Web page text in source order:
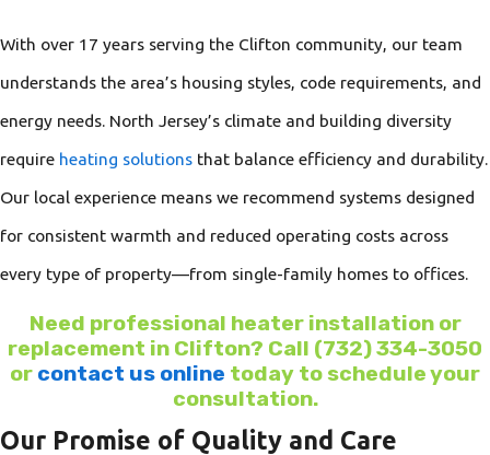
With over 17 years serving the Clifton community, our team
understands the area’s housing styles, code requirements, and
energy needs. North Jersey’s climate and building diversity
require heating solutions that balance efficiency and durability.
Our local experience means we recommend systems designed
for consistent warmth and reduced operating costs across
every type of property—from single-family homes to offices.
Need professional heater installation or
replacement in Clifton? Call (732) 334-3050
or contact us online today to schedule your
consultation.
Our Promise of Quality and Care